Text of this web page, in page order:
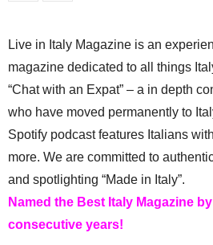
Live in Italy Magazine is an
magazine dedicated to all things
“Chat with an Expat” – a in depth
who have moved permanently to
Spotify podcast features Italians
more. We are committed to
and spotlighting “Made in Italy”.
Named the Best Italy Magazine
consecutive years!